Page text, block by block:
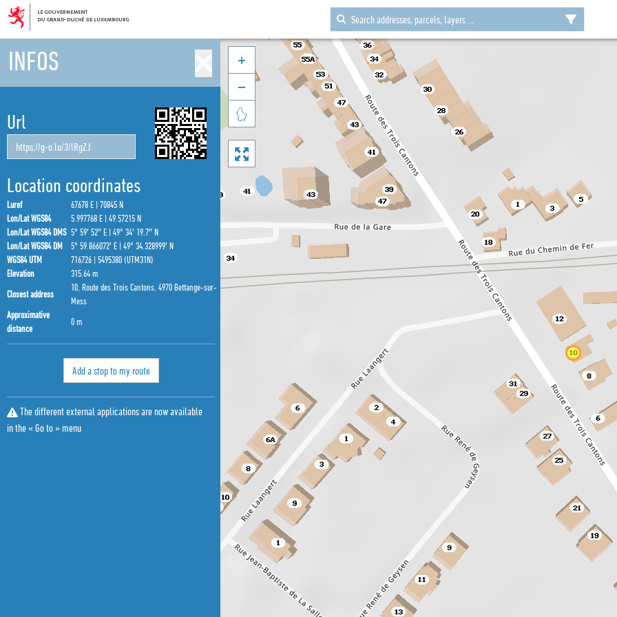
INFOS
Url
Location coordinates
Luref
67678 E | 70845 N
Lon/Lat WGS84
5.997768 E | 49.57215 N
Lon/Lat WGS84 DMS 5° 59′ 52″ E | 49° 34′ 19.7″ N
Lon/Lat WGS84 DM
5° 59.866072′ E | 49° 34.328999′ N
WGS84 UTM
716726 | 5495380 (UTM31N)
Elevation
315.64 m
Closest address
10, Route des Trois Cantons, 4970 Bettange-sur-
Mess
Approximative
distance
0 m
Add a stop to my route
The different external applications are now available
in the « Go to » menu



